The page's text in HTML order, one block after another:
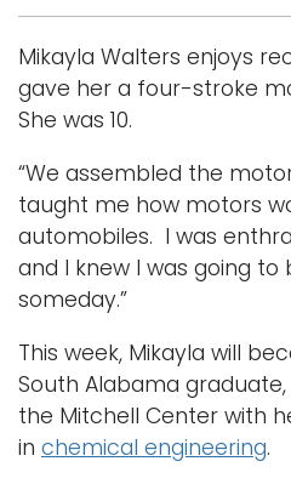
Mikayla Walters enjoys
gave her a four-stroke
She was 10.
“We assembled the
taught me how motors
automobiles. I was
and I knew I was going to
someday.”
This week, Mikayla will
South Alabama
the Mitchell Center with
in chemical engineering.